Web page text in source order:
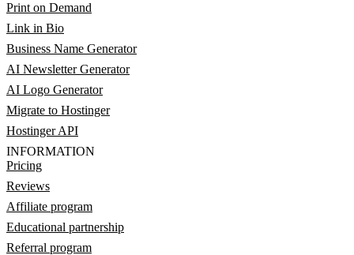
Print on Demand
Link in Bio
Business Name Generator
AI Newsletter Generator
AI Logo Generator
Migrate to Hostinger
Hostinger API
INFORMATION
Pricing
Reviews
Affiliate program
Educational partnership
Referral program